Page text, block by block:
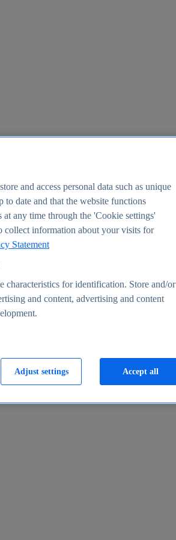
and access personal data such as unique
to date and that the website functions
any time through the 'Cookie settings'
collect information about your visits for
Statement
characteristics for identification. Store and/or
and content, advertising and content
Adjust settings Accept all